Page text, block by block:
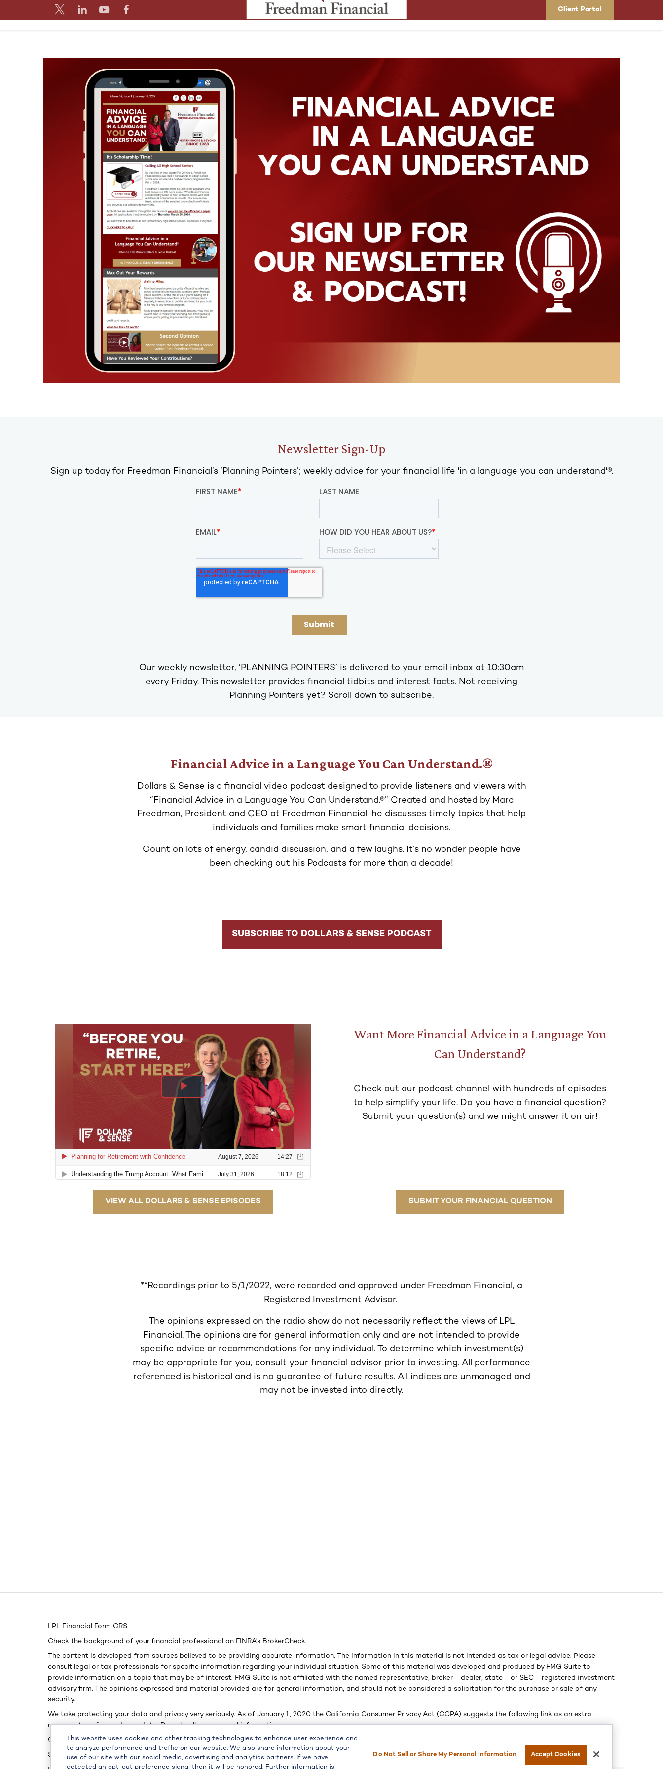
Client Portal
Newsletter Sign-Up
Sign up today for Freedman Financial’s ‘Planning Pointers’; weekly advice for your financial life 'in a language you can understand'®.
Our weekly newsletter, ‘PLANNING POINTERS’ is delivered to your email inbox at 10:30am
every Friday. This newsletter provides financial tidbits and interest facts. Not receiving
Planning Pointers yet? Scroll down to subscribe.
Financial Advice in a Language You Can Understand.®
Dollars & Sense is a financial video podcast designed to provide listeners and viewers with
“Financial Advice in a Language You Can Understand.®” Created and hosted by Marc
Freedman, President and CEO at Freedman Financial, he discusses timely topics that help
individuals and families make smart financial decisions.
Count on lots of energy, candid discussion, and a few laughs. It’s no wonder people have
been checking out his Podcasts for more than a decade!
SUBSCRIBE TO DOLLARS & SENSE PODCAST
VIEW ALL DOLLARS & SENSE EPISODES
Want More Financial Advice in a Language You
Can Understand?
Check out our podcast channel with hundreds of episodes
to help simplify your life. Do you have a financial question?
Submit your question(s) and we might answer it on air!
SUBMIT YOUR FINANCIAL QUESTION
**Recordings prior to 5/1/2022, were recorded and approved under Freedman Financial, a
Registered Investment Advisor.
The opinions expressed on the radio show do not necessarily reflect the views of LPL
Financial. The opinions are for general information only and are not intended to provide
specific advice or recommendations for any individual. To determine which investment(s)
may be appropriate for you, consult your financial advisor prior to investing. All performance
referenced is historical and is no guarantee of future results. All indices are unmanaged and
may not be invested into directly.
LPL Financial Form CRS
Check the background of your financial professional on FINRA's BrokerCheck.
The content is developed from sources believed to be providing accurate information. The information in this material is not intended as tax or legal advice. Please
consult legal or tax professionals for specific information regarding your individual situation. Some of this material was developed and produced by FMG Suite to
provide information on a topic that may be of interest. FMG Suite is not affiliated with the named representative, broker - dealer, state - or SEC - registered investment
advisory firm. The opinions expressed and material provided are for general information, and should not be considered a solicitation for the purchase or sale of any
security.
We take protecting your data and privacy very seriously. As of January 1, 2020 the California Consumer Privacy Act (CCPA) suggests the following link as an extra
measure to safeguard your data:Do not sell my personal information.
Copyright 2026 FMG Suite.
Securities and advisory services offered through LPL Financial, a registered investment advisor, Member FINRA/SIPC
This website uses cookies and other tracking technologies to enhance user experience and
to analyze performance and traffic on our website. We also share information about your
use of our site with our social media, advertising and analytics partners. If we have
detected an opt-out preference signal then it will be honored. Further information is
Do Not Sell or Share My Personal Information Accept Cookies